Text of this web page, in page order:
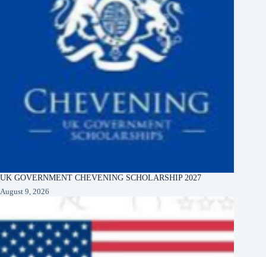
UK GOVERNMENT CHEVENING SCHOLARSHIP 2027
August 9, 2026